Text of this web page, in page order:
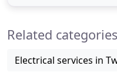
managers and
Related categories
Electrical services in